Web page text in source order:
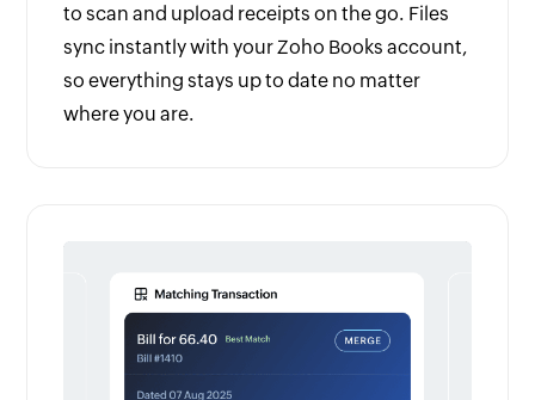
to scan and upload receipts on the go. Files
sync instantly with your Zoho Books account,
so everything stays up to date no matter
where you are.